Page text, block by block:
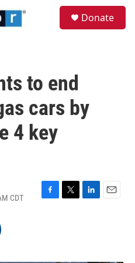
Donate
to end
cars by
4 key
CDT
F
T
L
E